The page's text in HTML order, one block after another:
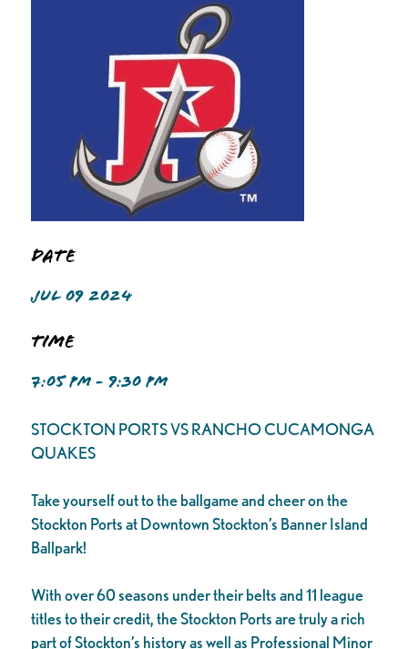
Date
JUL 09 2024
Time
7:05 PM - 9:30 PM
STOCKTON PORTS VS RANCHO CUCAMONGA
QUAKES
Take yourself out to the ballgame and cheer on the
Stockton Ports at Downtown Stockton’s Banner Island
Ballpark!
With over 60 seasons under their belts and 11 league
titles to their credit, the Stockton Ports are truly a rich
part of Stockton’s history as well as Professional Minor